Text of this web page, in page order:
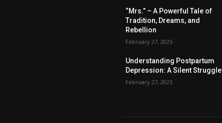
“Mrs.” – A Powerful Tale of
Tradition, Dreams, and
Rebellion
February 27, 2025
Understanding Postpartum
Depression: A Silent Struggle
February 27, 2025